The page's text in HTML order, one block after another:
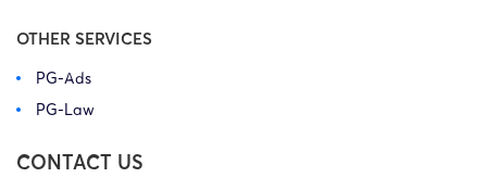
OTHER SERVICES
PG-Ads
PG-Law
CONTACT US